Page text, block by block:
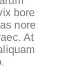
bore
nore
At